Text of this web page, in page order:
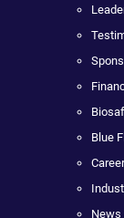
Blue
News